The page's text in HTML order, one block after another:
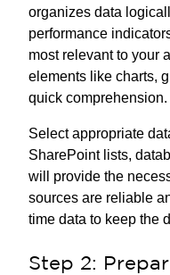
organizes data
performance
most relevant to your
elements like charts,
quick comprehension.
Select appropriate
SharePoint lists,
will provide the
sources are reliable
time data to keep the
Step 2: